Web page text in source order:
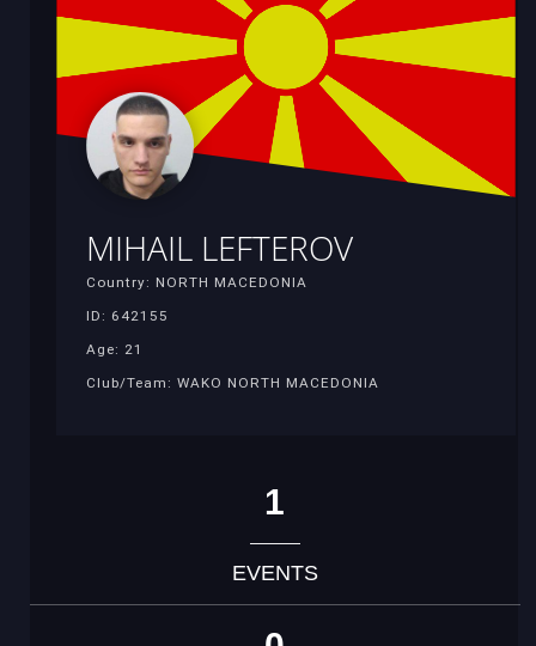
MIHAIL LEFTEROV
Country: NORTH MACEDONIA
ID: 642155
Age: 21
Club/Team: WAKO NORTH MACEDONIA
1
EVENTS